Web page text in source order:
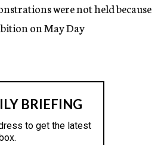
were not held because
on May Day